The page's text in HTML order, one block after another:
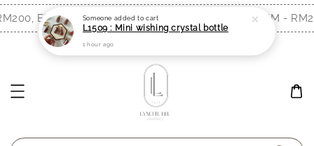
EM - RM300) Shop Now! Free Shipping (WM -
Someone added to cart
L1509 : Mini wishing crystal bottle
1 hour ago